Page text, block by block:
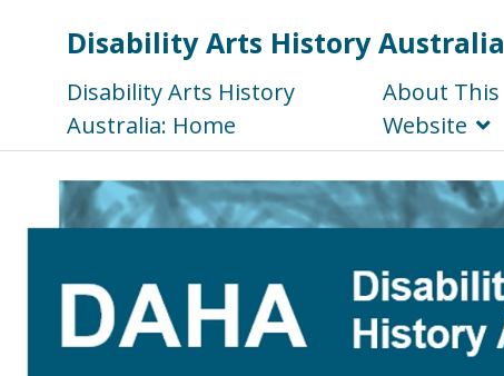
Disability Arts History Australia
Disability Arts History
Australia: Home
About This
Website